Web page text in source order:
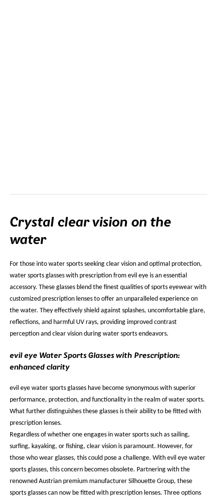
Crystal clear vision on the
water
For those into water sports seeking clear vision and optimal protection,
water sports glasses with prescription from evil eye is an essential
accessory. These glasses blend the finest qualities of sports eyewear with
customized prescription lenses to offer an unparalleled experience on
the water. They effectively shield against splashes, uncomfortable glare,
reflections, and harmful UV rays, providing improved contrast
perception and clear vision during water sports endeavors.
evil eye Water Sports Glasses with Prescription:
enhanced clarity
evil eye water sports glasses have become synonymous with superior
performance, protection, and functionality in the realm of water sports.
What further distinguishes these glasses is their ability to be fitted with
prescription lenses.
Regardless of whether one engages in water sports such as sailing,
surfing, kayaking, or fishing, clear vision is paramount. However, for
those who wear glasses, this could pose a challenge. With evil eye water
sports glasses, this concern becomes obsolete. Partnering with the
renowned Austrian premium manufacturer Silhouette Group, these
sports glasses can now be fitted with prescription lenses. Three options